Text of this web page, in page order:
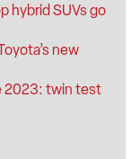
hybrid SUVs go
new
2023: twin test